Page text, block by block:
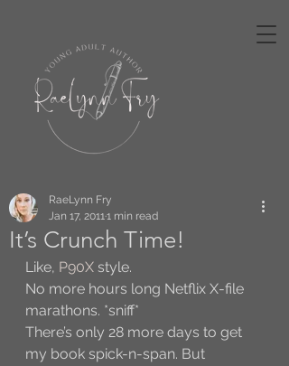
It’s Crunch Time!
RaeLynn Fry
Jan 17, 20111 min read
Like, P90X style.
No more hours long Netflix X-file
marathons. *sniff*
There’s only 28 more days to get
my book spick-n-span. But